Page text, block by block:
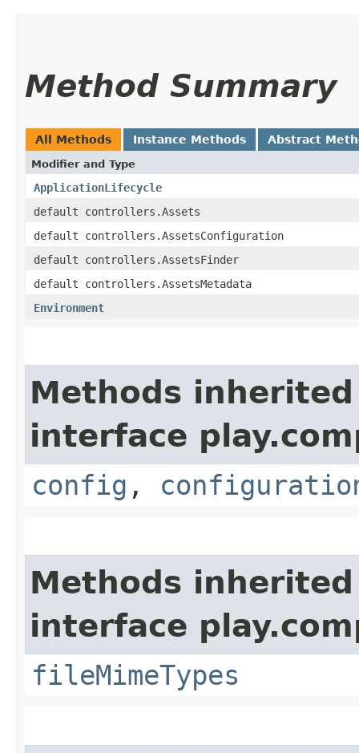
Method Summary
All Methods Instance Methods Abstract
Modifier and Type
ApplicationLifecycle
default controllers.Assets
default controllers.AssetsConfiguration
default controllers.AssetsFinder
default controllers.AssetsMetadata
Environment
Methods
interface
config ,
Methods
interface
fileMimeTypes